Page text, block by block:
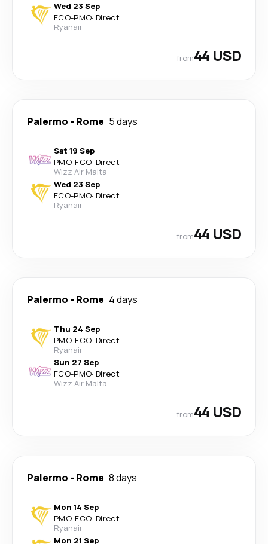
Wed 23 Sep
FCO-PMO· Direct
Ryanair
from44 USD
Palermo - Rome 5 days
Sat 19 Sep
PMO-FCO· Direct
Wizz Air Malta
Wed 23 Sep
FCO-PMO· Direct
Ryanair
from44 USD
Palermo - Rome 4 days
Thu 24 Sep
PMO-FCO· Direct
Ryanair
Sun 27 Sep
FCO-PMO· Direct
Wizz Air Malta
from44 USD
Palermo - Rome 8 days
Mon 14 Sep
PMO-FCO· Direct
Ryanair
Mon 21 Sep